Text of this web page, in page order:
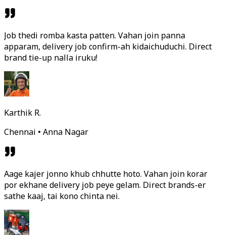
Job thedi romba kasta patten. Vahan join panna
apparam, delivery job confirm-ah kidaichuduchi. Direct
brand tie-up nalla iruku!
Karthik R.
Chennai • Anna Nagar
Aage kajer jonno khub chhutte hoto. Vahan join korar
por ekhane delivery job peye gelam. Direct brands-er
sathe kaaj, tai kono chinta nei.